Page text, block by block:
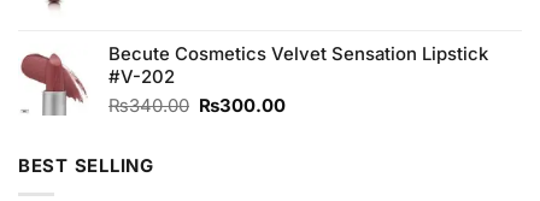
₨690.00.₨650.00.
Becute Cosmetics Velvet Sensation Lipstick
#V-202
₨340.00 Original
₨300.00Current
BEST SELLING